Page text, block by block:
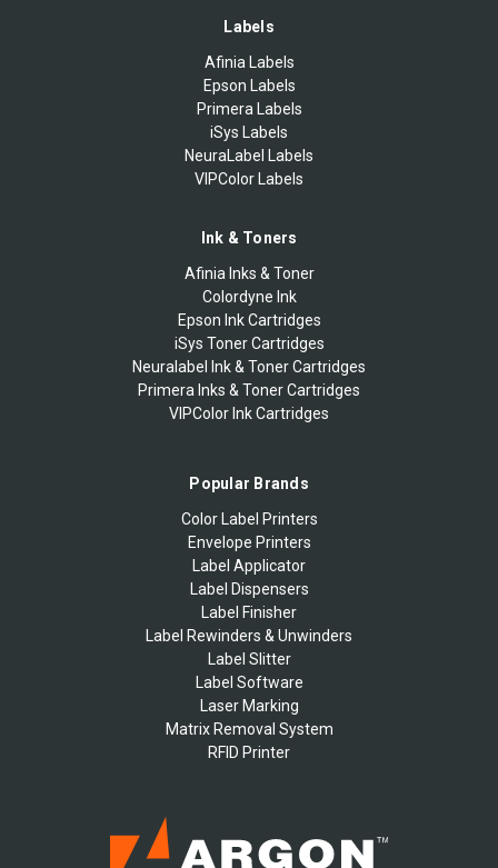
Labels
Afinia Labels
Epson Labels
Primera Labels
iSys Labels
NeuraLabel Labels
VIPColor Labels
Ink & Toners
Afinia Inks & Toner
Colordyne Ink
Epson Ink Cartridges
iSys Toner Cartridges
Neuralabel Ink & Toner Cartridges
Primera Inks & Toner Cartridges
VIPColor Ink Cartridges
Popular Brands
Color Label Printers
Envelope Printers
Label Applicator
Label Dispensers
Label Finisher
Label Rewinders & Unwinders
Label Slitter
Label Software
Laser Marking
Matrix Removal System
RFID Printer